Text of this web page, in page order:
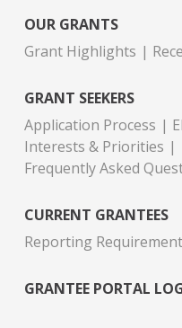
OUR GRANTS
Grant Highlights
GRANT SEEKERS
Application Process
Interests & Priorities
Frequently Asked
CURRENT GRANTEES
Reporting
GRANTEE PORTAL